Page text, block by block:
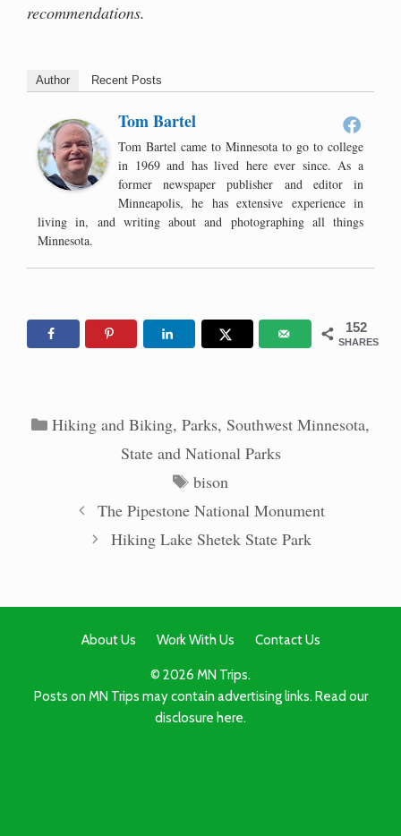
recommendations.
Author Recent Posts
Tom Bartel
Tom Bartel came to Minnesota to go to college
in 1969 and has lived here ever since. As a
former newspaper publisher and editor in
Minneapolis, he has extensive experience in
living in, and writing about and photographing all things
Minnesota.
152
SHARES
Categories
Hiking and Biking,Parks,Southwest Minnesota,
State and National Parks
Tags
bison
The Pipestone National Monument
Hiking Lake Shetek State Park
About Us Work With Us Contact Us
© 2026 MN Trips.
Posts on MN Trips may contain advertising links. Read our
disclosure here.